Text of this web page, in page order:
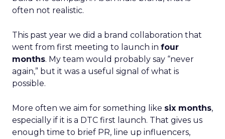
often not realistic.
This past year we did a brand collaboration that
went from first meeting to launch in four
months. My team would probably say “never
again,” but it was a useful signal of what is
possible.
More often we aim for something like six months,
especially if it is a DTC first launch. That gives us
enough time to brief PR, line up influencers,